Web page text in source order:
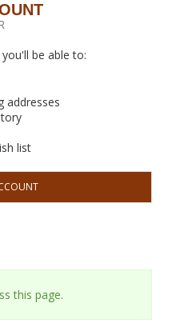
be able to:
addresses
list
this page.